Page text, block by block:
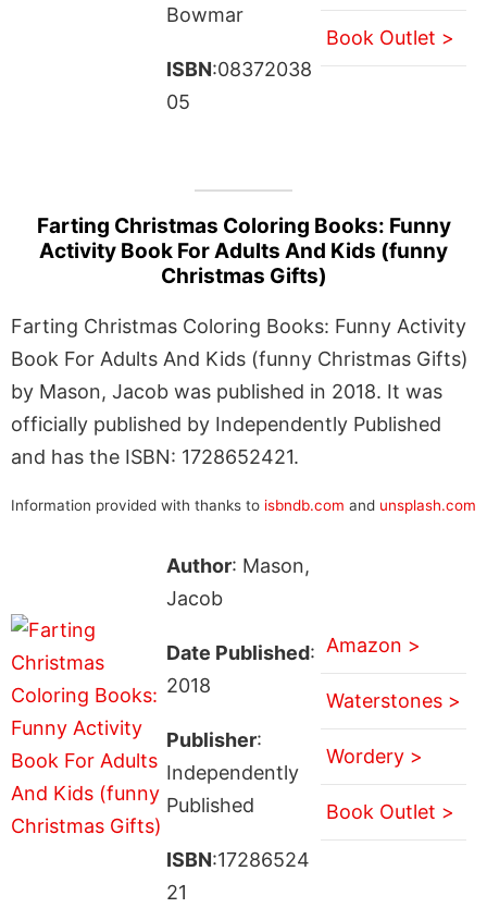
Bowmar
ISBN:08372038
05
Book Outlet >
Farting Christmas Coloring Books: Funny
Activity Book For Adults And Kids (funny
Christmas Gifts)
Farting Christmas Coloring Books: Funny Activity
Book For Adults And Kids (funny Christmas Gifts)
by Mason, Jacob was published in 2018. It was
officially published by Independently Published
and has the ISBN: 1728652421.
Information provided with thanks to isbndb.com and unsplash.com
Author: Mason,
Jacob
Date Published:
2018
Publisher:
Independently
Published
ISBN:17286524
21
Amazon >
Waterstones >
Wordery >
Book Outlet >